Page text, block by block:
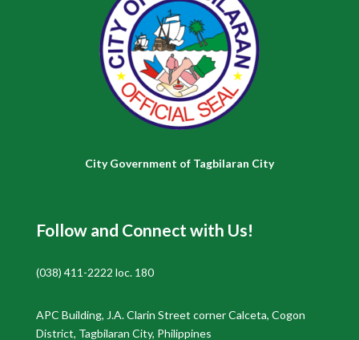
City Government of Tagbilaran City
Follow and Connect with Us!
(038) 411-2222 loc. 180
APC Building, J.A. Clarin Street corner Calceta, Cogon
District, Tagbilaran City, Philippines